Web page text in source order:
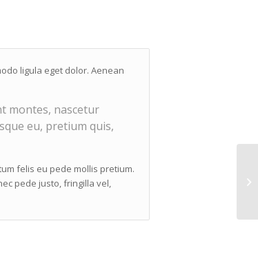
ligula eget dolor. Aenean
montes, nascetur
eu, pretium quis,
felis eu pede mollis pretium.
pede justo, fringilla vel,